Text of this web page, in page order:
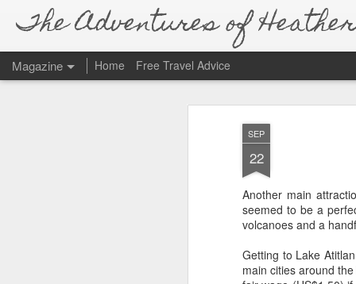
SEP
22
Another main
seemed to be a
volcanoes and a
Getting to Lake
main cities around
The Adventures of Heather
Magazine Home Free Travel Advice